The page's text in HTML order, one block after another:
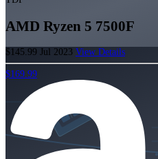
AMD Ryzen 5 7500F
$145.99 Jul 2023 View Details
$169.99